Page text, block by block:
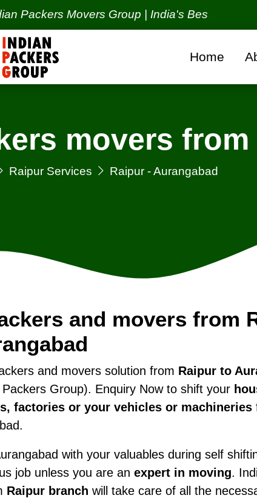
Movers Group | India's Best Packers and
Home
movers
Raipur Services Raipur - Aurangabad
and movers from
and movers solution from Raipur to
Group). Enquiry Now to shift your
factories or your vehicles or machineries
with your valuables during self
job unless you are an expert in moving.
Raipur branch will take care of all the